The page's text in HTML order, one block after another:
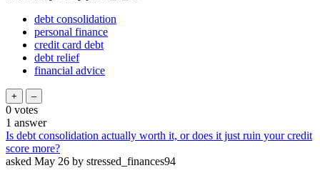
debt consolidation
personal finance
credit card debt
debt relief
financial advice
0 votes
1 answer
Is debt consolidation actually worth it, or does it just ruin your credit
score more?
asked May 26 by stressed_finances94